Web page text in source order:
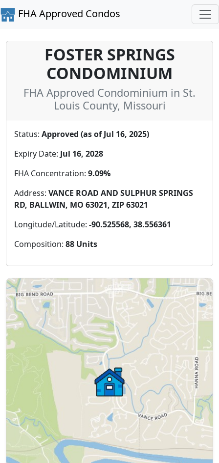
FHA Approved Condos
FOSTER SPRINGS
CONDOMINIUM
FHA Approved Condominium in St.
Louis County, Missouri
Status: Approved (as of Jul 16, 2025)
Expiry Date: Jul 16, 2028
FHA Concentration: 9.09%
Address: VANCE ROAD AND SULPHUR SPRINGS
RD, BALLWIN, MO 63021, ZIP 63021
Longitude/Latitude: -90.525568, 38.556361
Composition: 88 Units